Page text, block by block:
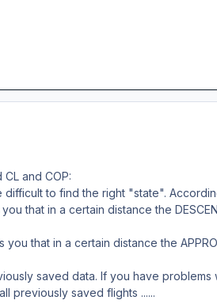
and COP:
to find the right "state".
that in a certain distance the
that in a certain distance the
saved data. If you have problems
previously saved flights ......